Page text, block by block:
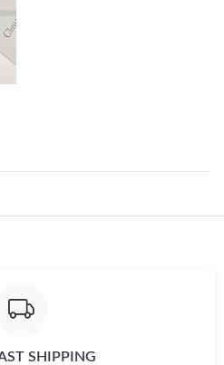
Jul 28, 2026 at 10:00 PM.
on May 13, 2026 at 11:36
SHIPPING